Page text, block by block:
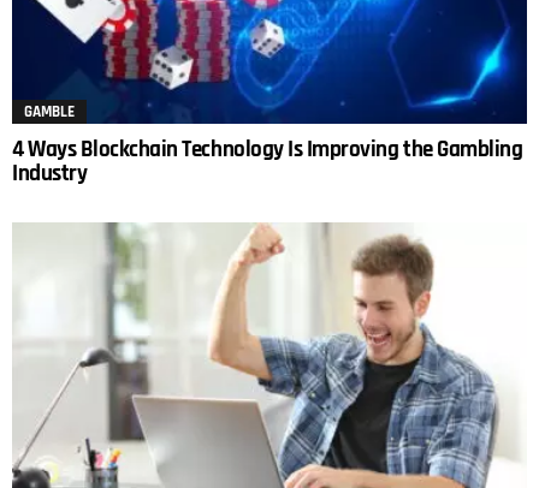
GAMBLE
4 Ways Blockchain Technology Is Improving the Gambling
Industry